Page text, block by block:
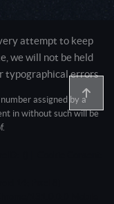
attempt to keep
we will not be held
typographical errors
assigned by a
in without such will be